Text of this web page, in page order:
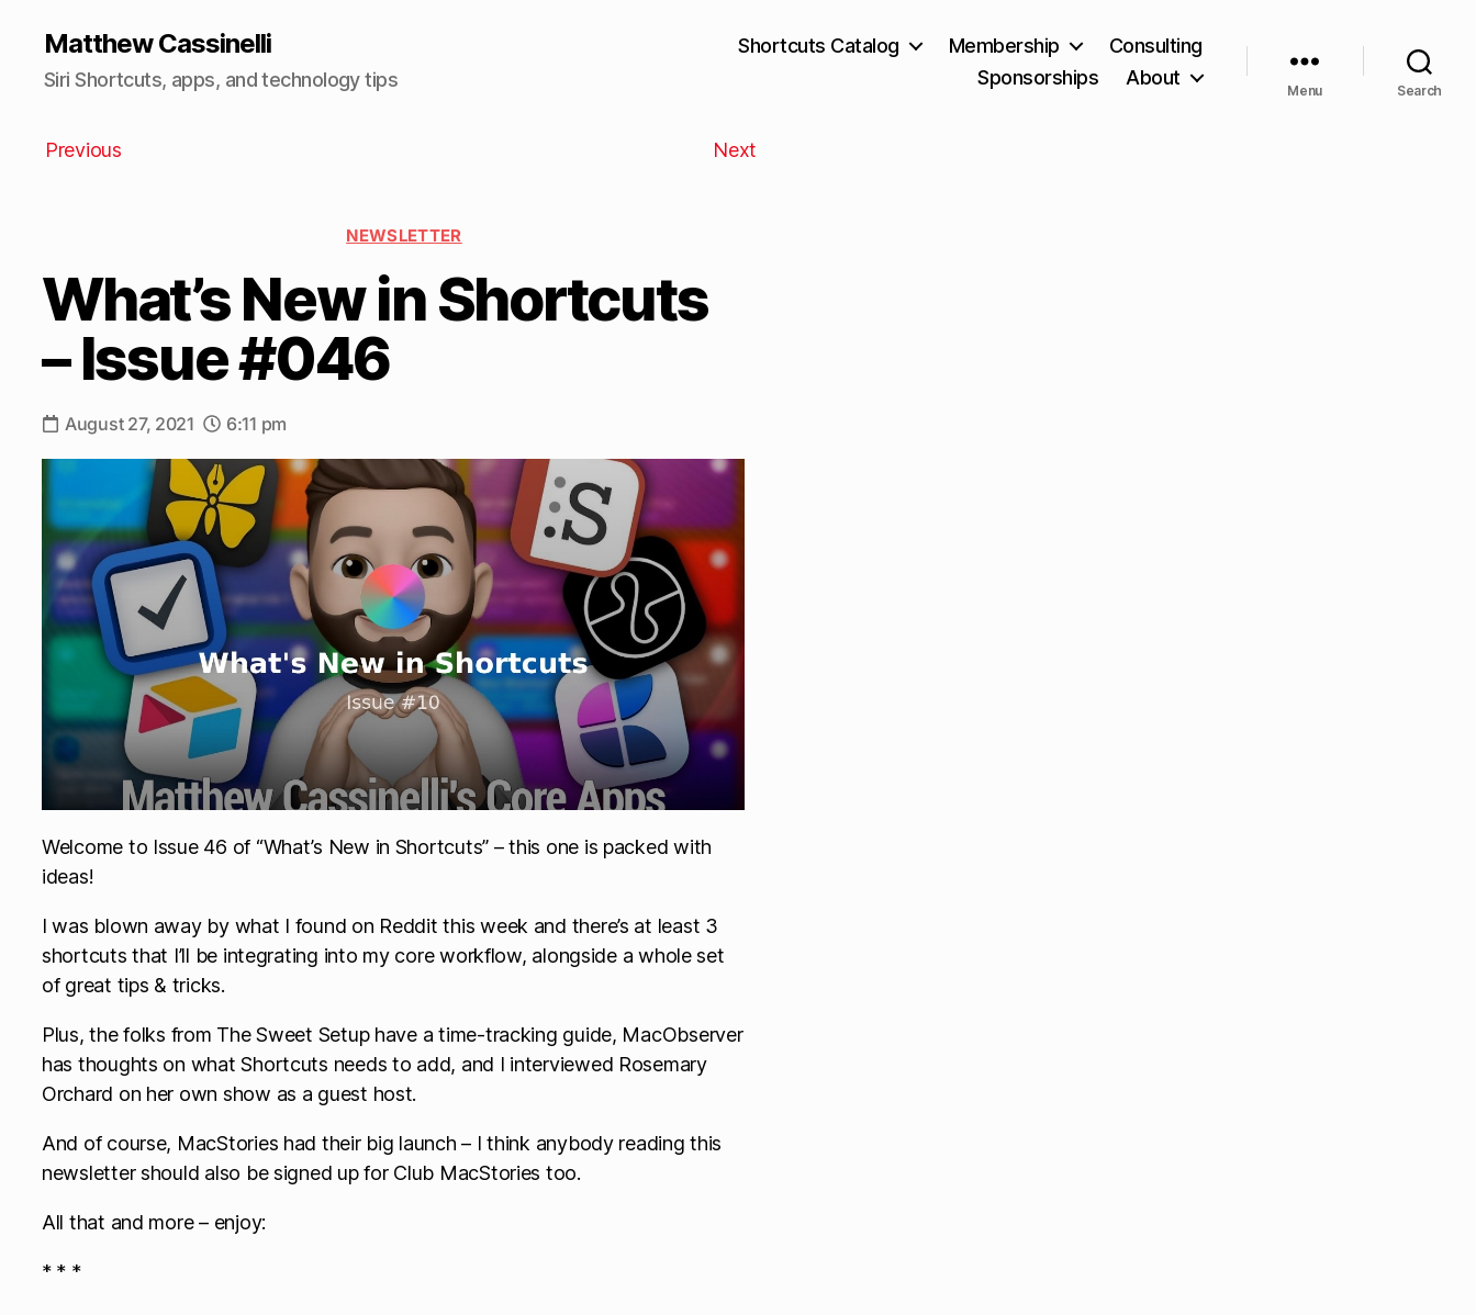
Matthew Cassinelli
Siri Shortcuts, apps, and technology tips
Shortcuts Catalog Membership
Consulting
Sponsorships
About
Menu Search
Previous Next
NEWSLETTER
What’s New in Shortcuts
– Issue #046
August 27, 2021 6:11 pm
Welcome to Issue 46 of “What’s New in Shortcuts” – this one is packed with
ideas!
I was blown away by what I found on Reddit this week and there’s at least 3
shortcuts that I’ll be integrating into my core workflow, alongside a whole set
of great tips & tricks.
Plus, the folks from The Sweet Setup have a time-tracking guide, MacObserver
has thoughts on what Shortcuts needs to add, and I interviewed Rosemary
Orchard on her own show as a guest host.
And of course, MacStories had their big launch – I think anybody reading this
newsletter should also be signed up for Club MacStories too.
All that and more – enjoy:
* * *